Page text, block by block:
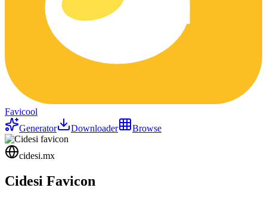
Favicool
Generator
Downloader Browse
cidesi.mx
Cidesi Favicon